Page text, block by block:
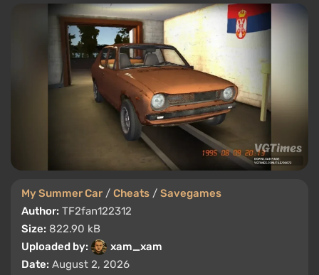
My Summer Car / Cheats / Savegames
Author: TF2fan122312
Size: 822.90 kB
Uploaded by:
xam_xam
Date: August 2, 2026